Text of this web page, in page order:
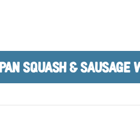
SQUASH &